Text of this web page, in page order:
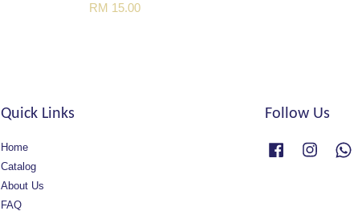
RM 15.00
Quick Links
Home
Catalog
About Us
FAQ
Follow Us
FacebookInstagram